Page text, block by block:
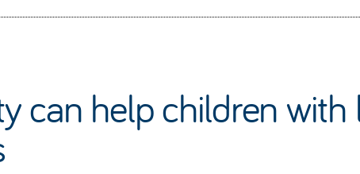
can help children